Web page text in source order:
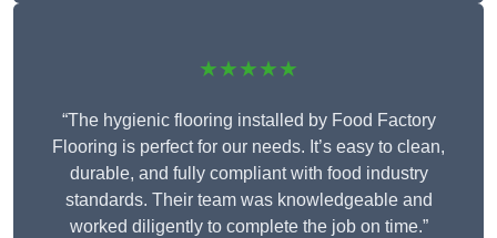
★★★★★
“The hygienic flooring installed by Food Factory
Flooring is perfect for our needs. It’s easy to clean,
durable, and fully compliant with food industry
standards. Their team was knowledgeable and
worked diligently to complete the job on time.”